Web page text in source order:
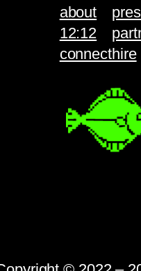
about
12:12
connecthire